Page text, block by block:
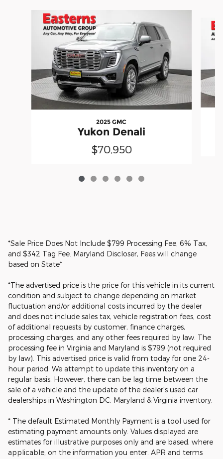
Slide 1 of 6
2025 GMC
Yukon Denali
$70,950
*Sale Price Does Not Include $799 Processing Fee, 6% Tax,
and $342 Tag Fee. Maryland Discloser, Fees will change
based on State*
*The advertised price is the price for this vehicle in its current
condition and subject to change depending on market
fluctuation and/or additional costs incurred by the dealer
and does not include sales tax, vehicle registration fees, cost
of additional requests by customer, finance charges,
processing charges, and any other fees required by law. The
processing fee in Virginia and Maryland is $799 (not required
by law). This advertised price is valid from today for one 24-
hour period. We attempt to update this inventory on a
regular basis. However, there can be lag time between the
sale of a vehicle and the update of the dealer's used car
dealerships in Washington DC, Maryland & Virginia inventory.
* The default Estimated Monthly Payment is a tool used for
estimating payment amounts only. Values displayed are
estimates for illustrative purposes only and are based, where
applicable, on the information you enter. APR and terms